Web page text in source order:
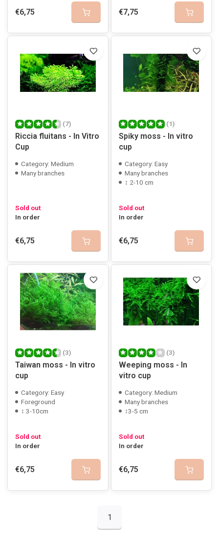
€6,75 €7,75
(7)
Riccia fluitans - In Vitro
Cup
Category: Medium
Many branches
Sold out
In order
€6,75
(1)
Spiky moss - In vitro
cup
Category: Easy
Many branches
↕ 2-10 cm
Sold out
In order
€6,75
(3)
Taiwan moss - In vitro
cup
Category: Easy
Foreground
↕ 3-10cm
Sold out
In order
€6,75
(3)
Weeping moss - In
vitro cup
Category: Medium
Many branches
↕3-5 cm
Sold out
In order
€6,75
1